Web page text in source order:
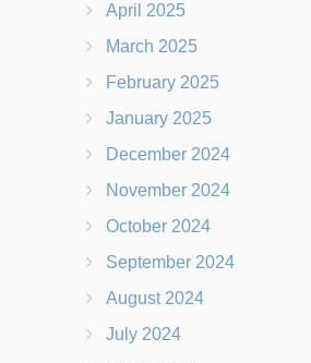
April 2025
March 2025
February 2025
January 2025
December 2024
November 2024
October 2024
September 2024
August 2024
July 2024